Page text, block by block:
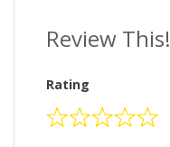
Review This!
Rating